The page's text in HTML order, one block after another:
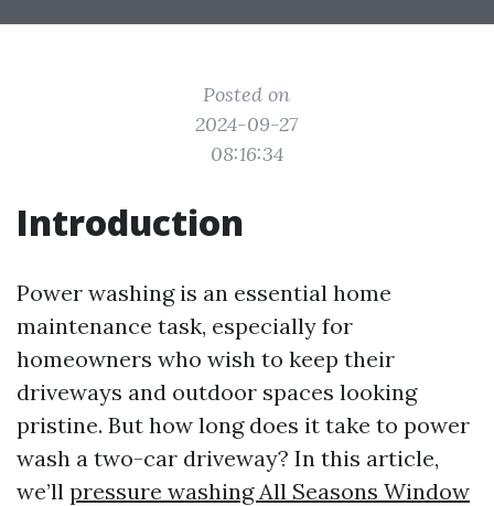
Posted on
2024-09-27
08:16:34
Introduction
Power washing is an essential home
maintenance task, especially for
homeowners who wish to keep their
driveways and outdoor spaces looking
pristine. But how long does it take to power
wash a two-car driveway? In this article,
we’ll pressure washing All Seasons Window